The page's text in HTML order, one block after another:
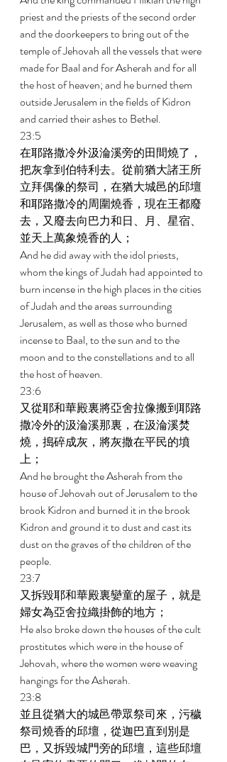
priest and the priests of the second order
and the doorkeepers to bring out of the
temple of Jehovah all the vessels that were
made for Baal and for Asherah and for all
the host of heaven; and he burned them
outside Jerusalem in the fields of Kidron
and carried their ashes to Bethel.
23:5
在耶路撒冷外汲淪溪旁的田間燒了，
把灰拿到伯特利去。從前猶大諸王所
立拜偶像的祭司，在猶大城邑的邱壇
和耶路撒冷的周圍燒香，現在王都廢
去，又廢去向巴力和日、月、星宿、
並天上萬象燒香的人；
And he did away with the idol priests,
whom the kings of Judah had appointed to
burn incense in the high places in the cities
of Judah and the areas surrounding
Jerusalem, as well as those who burned
incense to Baal, to the sun and to the
moon and to the constellations and to all
the host of heaven.
23:6
又從耶和華殿裏將亞舍拉像搬到耶路
撒冷外的汲淪溪那裏，在汲淪溪焚
燒，搗碎成灰，將灰撒在平民的墳
上；
And he brought the Asherah from the
house of Jehovah out of Jerusalem to the
brook Kidron and burned it in the brook
Kidron and ground it to dust and cast its
dust on the graves of the children of the
people.
23:7
又拆毀耶和華殿裏孌童的屋子，就是
婦女為亞舍拉織掛飾的地方；
He also broke down the houses of the cult
prostitutes which were in the house of
Jehovah, where the women were weaving
hangings for the Asherah.
23:8
並且從猶大的城邑帶眾祭司來，污穢
祭司燒香的邱壇，從迦巴直到別是
巴，又拆毀城門旁的邱壇，這些邱壇